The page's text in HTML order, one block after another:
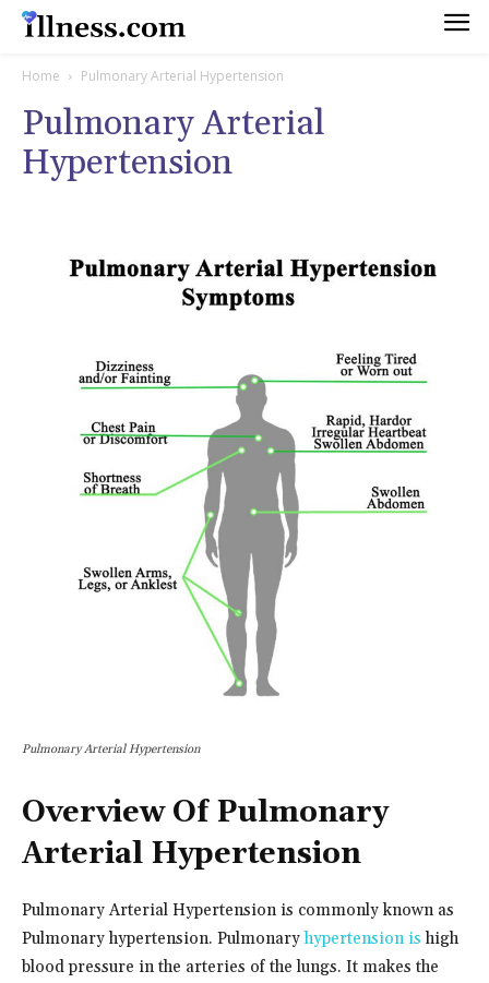
Home Pulmonary Arterial Hypertension
Pulmonary Arterial
Hypertension
Pulmonary Arterial Hypertension
Overview Of Pulmonary
Arterial Hypertension
Pulmonary Arterial Hypertension is commonly known as
Pulmonary hypertension. Pulmonaryhypertension is high
blood pressure in the arteries of the lungs. It makes the